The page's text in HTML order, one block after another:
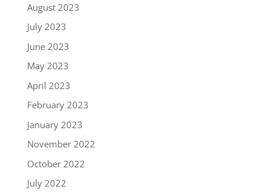
August 2023
July 2023
June 2023
May 2023
April 2023
February 2023
January 2023
November 2022
October 2022
July 2022